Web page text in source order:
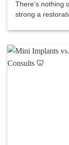
There’s nothing
strong a